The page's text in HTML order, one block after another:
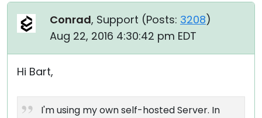
Conrad, Support (Posts: 3208)
Aug 22, 2016 4:30:42 pm EDT
Hi Bart,
I'm using my own self-hosted Server. In